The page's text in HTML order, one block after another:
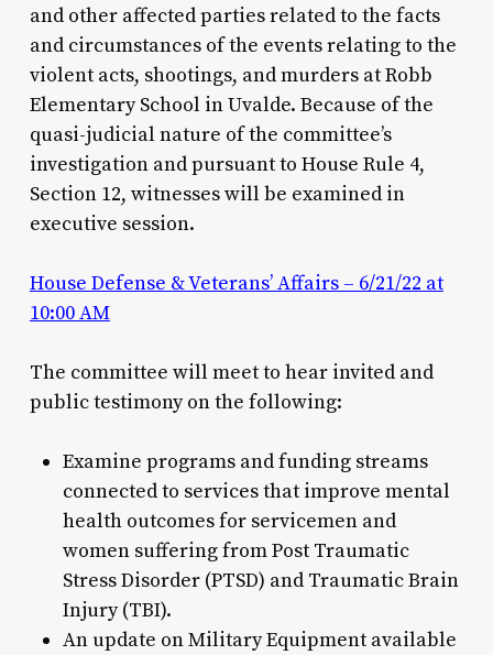
and other affected parties related to the facts
and circumstances of the events relating to the
violent acts, shootings, and murders at Robb
Elementary School in Uvalde. Because of the
quasi-judicial nature of the committee’s
investigation and pursuant to House Rule 4,
Section 12, witnesses will be examined in
executive session.
House Defense & Veterans’ Affairs – 6/21/22 at
10:00 AM
The committee will meet to hear invited and
public testimony on the following:
Examine programs and funding streams
connected to services that improve mental
health outcomes for servicemen and
women suffering from Post Traumatic
Stress Disorder (PTSD) and Traumatic Brain
Injury (TBI).
An update on Military Equipment available